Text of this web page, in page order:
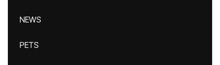
NEWS
PETS